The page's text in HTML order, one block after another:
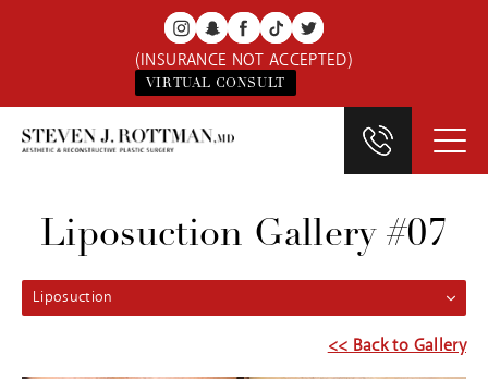
(INSURANCE NOT ACCEPTED)
VIRTUAL CONSULT
Liposuction Gallery #07
Liposuction
<< Back to Gallery